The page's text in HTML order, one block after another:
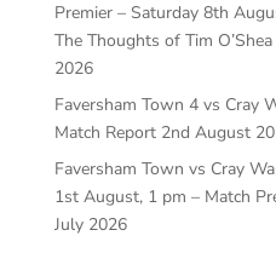
Premier – Saturday 8th
The Thoughts of Tim
2026
Faversham Town 4 vs Cray
Match Report 2nd August
Faversham Town vs Cray
1st August, 1 pm – Match
July 2026